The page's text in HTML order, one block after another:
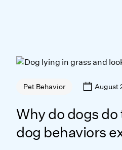
Pet Behavior August
Why do dogs
dog behaviors